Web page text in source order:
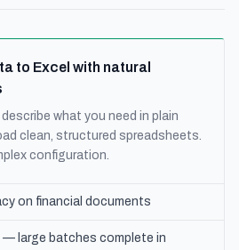
to Excel with natural
what you need in plain
clean, structured spreadsheets.
configuration.
on financial documents
— large batches complete in